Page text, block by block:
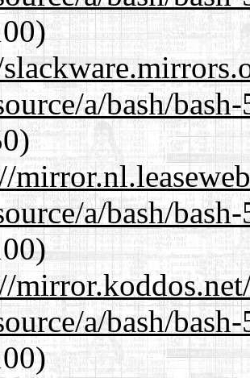
a/bash/
a/bash/
a/bash/